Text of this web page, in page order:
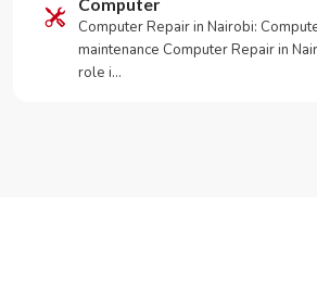
Computer
Computer Repair in Nairobi:
maintenance Computer Repair in
role i…